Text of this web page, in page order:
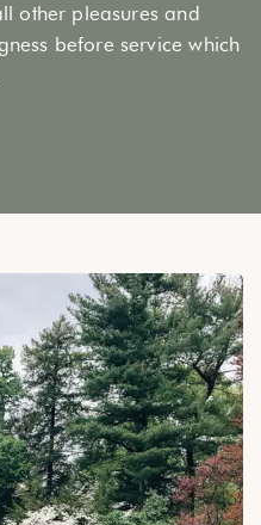
other pleasures and
before service which